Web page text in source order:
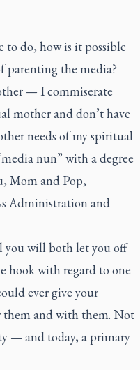
to do, how is it possible
parenting the media?
— I commiserate
mother and don’t have
needs of my spiritual
nun” with a degree
Mom and Pop,
Administration and
you will both let you off
hook with regard to one
ever give your
and with them. Not
— and today, a primary